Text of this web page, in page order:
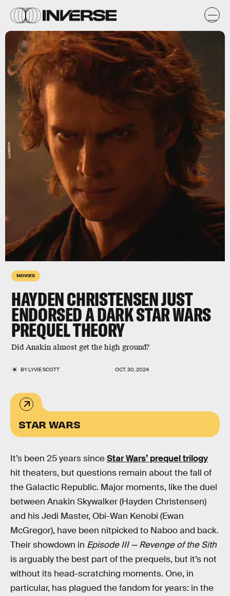
MOVIES
HAYDEN CHRISTENSEN JUST
ENDORSED A DARK STAR WARS
PREQUEL THEORY
Did Anakin almost get the high ground?
BYLYVIE SCOTT OCT. 30, 2024
Lucasfilm
STAR WARS
It’s been 25 years sinceStar Wars’ prequel trilogy
hit theaters, but questions remain about the fall of
the Galactic Republic. Major moments, like the duel
between Anakin Skywalker (Hayden Christensen)
and his Jedi Master, Obi-Wan Kenobi (Ewan
McGregor), have been nitpicked to Naboo and back.
Their showdown in Episode III — Revenge of the Sith
is arguably the best part of the prequels, but it’s not
without its head-scratching moments. One, in
particular, has plagued the fandom for years: in the